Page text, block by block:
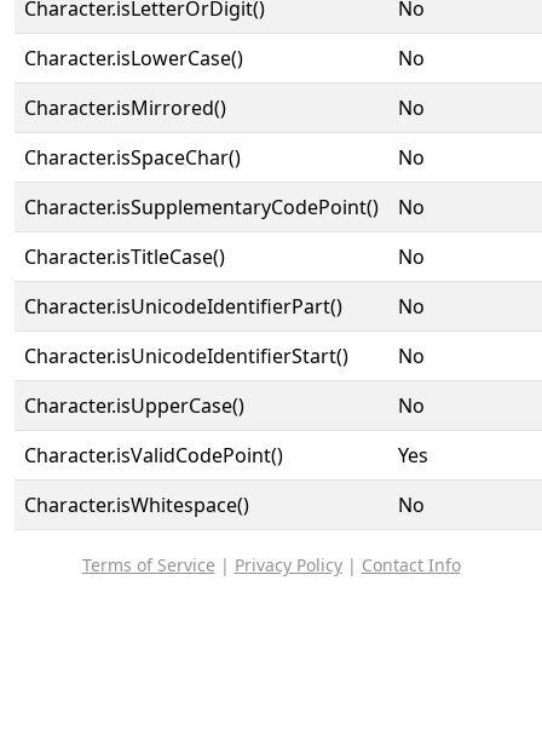
Character.isLetterOrDigit()
No
Character.isLowerCase()
No
Character.isMirrored()
No
Character.isSpaceChar()
No
Character.isSupplementaryCodePoint()
No
Character.isTitleCase()
No
Character.isUnicodeIdentifierPart()
No
Character.isUnicodeIdentifierStart()
No
Character.isUpperCase()
No
Character.isValidCodePoint()
Yes
Character.isWhitespace()
No
Terms of Service | Privacy Policy| Contact Info